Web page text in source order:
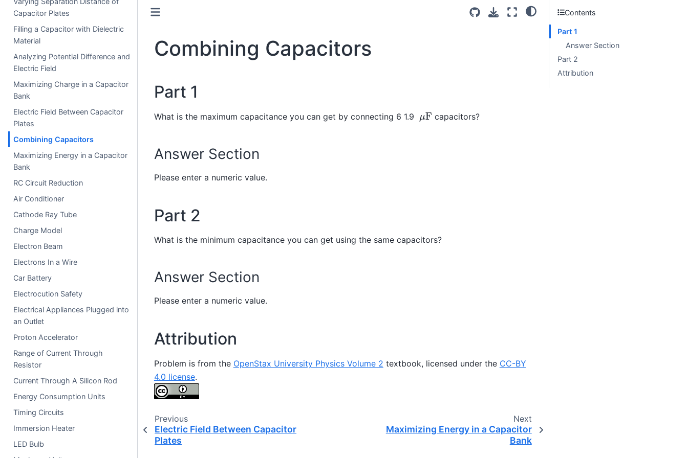
Capacitor Plates
Filling a Capacitor with Dielectric
Material
Analyzing Potential Difference and
Electric Field
Maximizing Charge in a Capacitor
Bank
Electric Field Between Capacitor
Plates
Combining Capacitors
Maximizing Energy in a Capacitor
Bank
RC Circuit Reduction
Air Conditioner
Cathode Ray Tube
Charge Model
Electron Beam
Electrons In a Wire
Car Battery
Electrocution Safety
Electrical Appliances Plugged into
an Outlet
Proton Accelerator
Range of Current Through
Resistor
Current Through A Silicon Rod
Energy Consumption Units
Timing Circuits
Immersion Heater
LED Bulb
Combining Capacitors
Part 1
What is the maximum capacitance you can get by connecting 6 1.9 μF capacitors?
Answer Section
Please enter a numeric value.
Part 2
What is the minimum capacitance you can get using the same capacitors?
Answer Section
Please enter a numeric value.
Attribution
Problem is from the OpenStax University Physics Volume 2 textbook, licensed under the CC-BY
4.0 license.
Previous
Electric Field Between Capacitor
Plates
Next
Maximizing Energy in a Capacitor
Bank
Contents
Part 1
Answer Section
Part 2
Attribution